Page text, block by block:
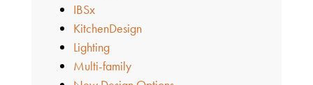
IBSx
KitchenDesign
Lighting
Multi-family